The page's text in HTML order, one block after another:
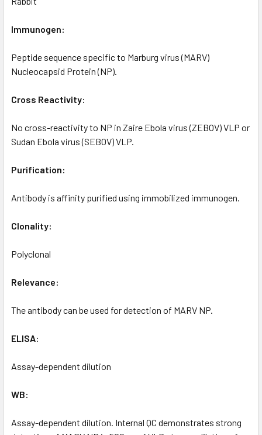
Immunogen:
Peptide sequence specific to Marburg virus (MARV)
Nucleocapsid Protein (NP).
Cross Reactivity:
No cross-reactivity to NP in Zaire Ebola virus (ZEBOV) VLP or
Sudan Ebola virus (SEBOV) VLP.
Purification:
Antibody is affinity purified using immobilized immunogen.
Clonality:
Polyclonal
Relevance:
The antibody can be used for detection of MARV NP.
ELISA:
Assay-dependent dilution
WB:
Assay-dependent dilution. Internal QC demonstrates strong